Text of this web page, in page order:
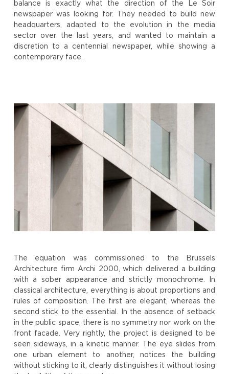
balance is exactly what the direction of the Le Soir
newspaper was looking for. They needed to build new
headquarters, adapted to the evolution in the media
sector over the last years, and wanted to maintain a
discretion to a centennial newspaper, while showing a
contemporary face.
The equation was commissioned to the Brussels
Architecture firm Archi 2000, which delivered a building
with a sober appearance and strictly monochrome. In
classical architecture, everything is about proportions and
rules of composition. The first are elegant, whereas the
second stick to the essential. In the absence of setback
in the public space, there is no symmetry nor work on the
front facade. Very rightly, the project is designed to be
seen sideways, in a kinetic manner. The eye slides from
one urban element to another, notices the building
without sticking to it, clearly distinguishes it without losing